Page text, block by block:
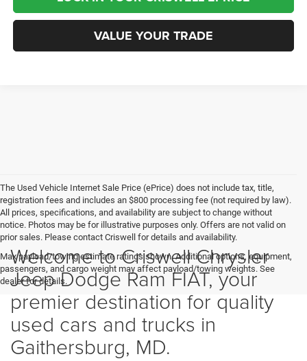
VALUE YOUR TRADE
The Used Vehicle Internet Sale Price (ePrice) does not include tax, title,
registration fees and includes an $800 processing fee (not required by law).
All prices, specifications, and availability are subject to change without
notice. Photos may be for illustrative purposes only. Offers are not valid on
prior sales. Please contact Criswell for details and availability.
Max payload/towing estimate ratings shown. Additional options, equipment,
passengers, and cargo weight may affect payload/towing weights. See
dealer for details.
Welcome to Criswell Chrysler
Jeep Dodge Ram FIAT, your
premier destination for quality
used cars and trucks in
Gaithersburg, MD.